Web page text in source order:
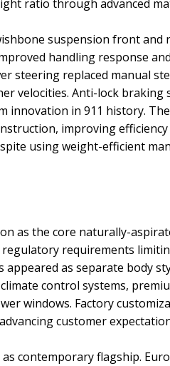
ratio through advanced
suspension front and
handling response
steering replaced manual
velocities. Anti-lock braking
innovation in 911 history.
improving
using weight-efficient
as the core naturally-
requirements
as separate body
control systems,
windows. Factory
customer
contemporary flagship.